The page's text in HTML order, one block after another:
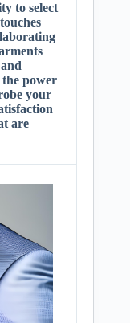
to select
the power
your
are